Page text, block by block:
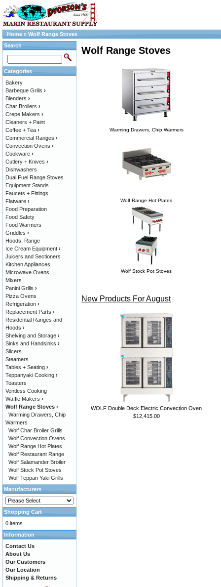
Home » Wolf Range Stoves
Wolf Range Stoves
Warming Drawers, Chip Warmers
Wolf Range Hot Plates
Wolf Stock Pot Stoves
New Products For August
WOLF Double Deck Electric Convection Oven
$12,415.00
Search
Categories
Bakery
Barbeque Grills ›
Blenders ›
Char Broilers ›
Crepe Makers ›
Cleaners + Paint
Coffee + Tea ›
Commercial Ranges ›
Convection Ovens ›
Cookware ›
Cutlery + Knives ›
Dishwashers
Dual Fuel Range Stoves
Equipment Stands
Faucets + Fittings
Flatware ›
Food Preparation
Food Safety
Food Warmers
Griddles ›
Hoods, Range
Ice Cream Equipment ›
Juicers and Sectioners
Kitchen Appliances
Microwave Ovens
Mixers
Panini Grills ›
Pizza Ovens
Refrigeration ›
Replacement Parts ›
Residential Ranges and
Hoods ›
Shelving and Storage ›
Sinks and Handsinks ›
Slicers
Steamers
Tables + Seating ›
Teppanyaki Cooking ›
Toasters
Ventless Cooking
Waffle Makers ›
Wolf Range Stoves ›
Warming Drawers, Chip
Warmers
Wolf Char Broiler Grills
Wolf Convection Ovens
Wolf Range Hot Plates
Wolf Restaurant Range
Wolf Salamander Broiler
Wolf Stock Pot Stoves
Wolf Teppan Yaki Grills
Manufacturers
Shopping Cart
0 items
Information
Contact Us
About Us
Our Customers
Our Location
Shipping & Returns